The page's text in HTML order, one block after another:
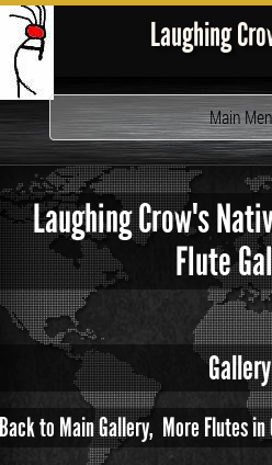
Laughing
Toggle
Main
Laughing Crow's
Flute
Back to Main Gallery, More Flutes